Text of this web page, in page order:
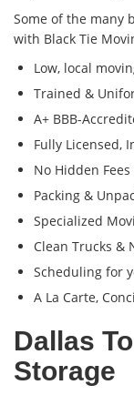
Some of the many
with Black Tie
Low, local
Trained &
A+ BBB-
Fully Licensed,
No Hidden
Packing &
Specialized
Clean Trucks &
Scheduling for
A La Carte,
Dallas
Storage